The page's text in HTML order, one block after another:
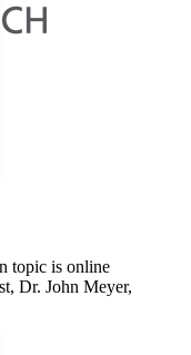
topic is online
Dr. John Meyer,